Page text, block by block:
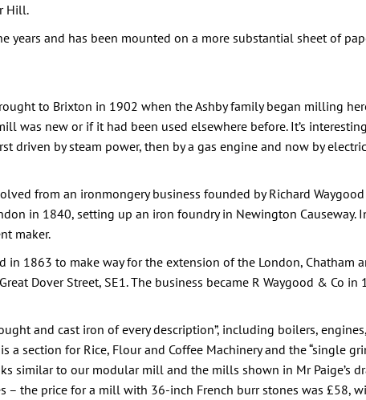
Hill.
years and has been mounted on a more substantial sheet of
to Brixton in 1902 when the Ashby family began milling
was new or if it had been used elsewhere before. It’s
driven by steam power, then by a gas engine and now by
from an ironmongery business founded by Richard
in 1840, setting up an iron foundry in Newington Causeway.
maker.
in 1863 to make way for the extension of the London, Chatham
Dover Street, SE1. The business became R Waygood & Co
and cast iron of every description”, including boilers,
a section for Rice, Flour and Coffee Machinery and the “single
similar to our modular mill and the mills shown in Mr Paige’s
– the price for a mill with 36-inch French burr stones was £58,